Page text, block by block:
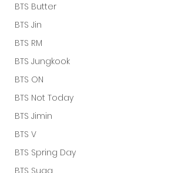
BTS Butter
BTS Jin
BTS RM
BTS Jungkook
BTS ON
BTS Not Today
BTS Jimin
BTS V
BTS Spring Day
BTS Suga